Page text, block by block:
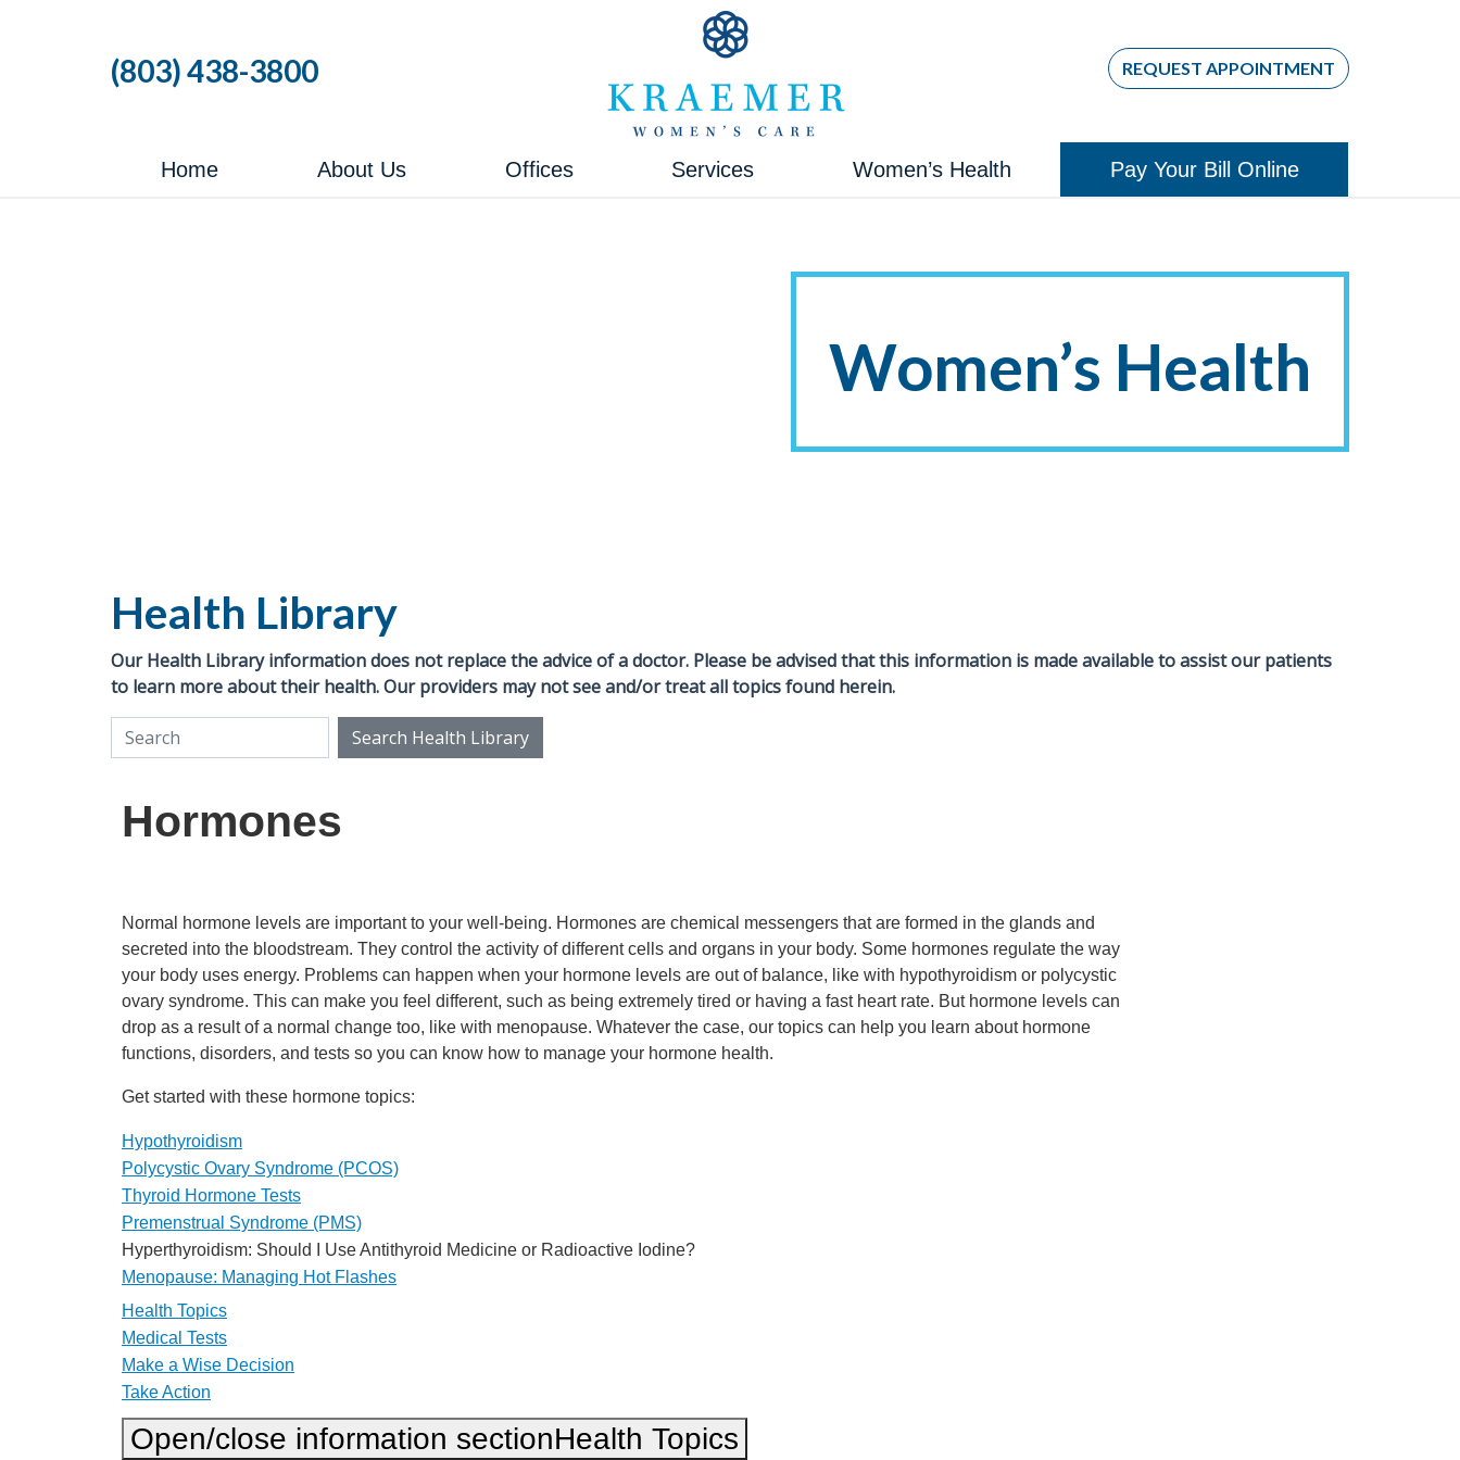
(803) 438-3800 REQUEST APPOINTMENT
Home About Us Offices Services Women’s Health Pay Your Bill Online
Women’s Health
Health Library
Our Health Library information does not replace the advice of a doctor. Please be advised that this information is made available to assist our patients
to learn more about their health. Our providers may not see and/or treat all topics found herein.
Search Health Library Search Health Library
Hormones
Normal hormone levels are important to your well-being. Hormones are chemical messengers that are formed in the glands and
secreted into the bloodstream. They control the activity of different cells and organs in your body. Some hormones regulate the way
your body uses energy. Problems can happen when your hormone levels are out of balance, like with hypothyroidism or polycystic
ovary syndrome. This can make you feel different, such as being extremely tired or having a fast heart rate. But hormone levels can
drop as a result of a normal change too, like with menopause. Whatever the case, our topics can help you learn about hormone
functions, disorders, and tests so you can know how to manage your hormone health.
Get started with these hormone topics:
Hypothyroidism
Polycystic Ovary Syndrome (PCOS)
Thyroid Hormone Tests
Premenstrual Syndrome (PMS)
Hyperthyroidism: Should I Use Antithyroid Medicine or Radioactive Iodine?
Menopause: Managing Hot Flashes
Health Topics
Medical Tests
Make a Wise Decision
Take Action
Open/close information sectionHealth Topics